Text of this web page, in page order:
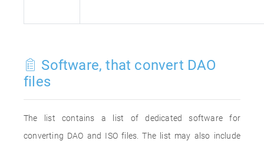
Software, that convert DAO
files
The list contains a list of dedicated software for
converting DAO and ISO files. The list may also include